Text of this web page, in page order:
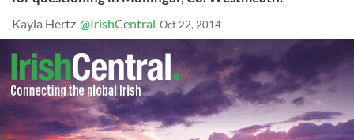
Kayla Hertz @IrishCentral Oct 22, 2014